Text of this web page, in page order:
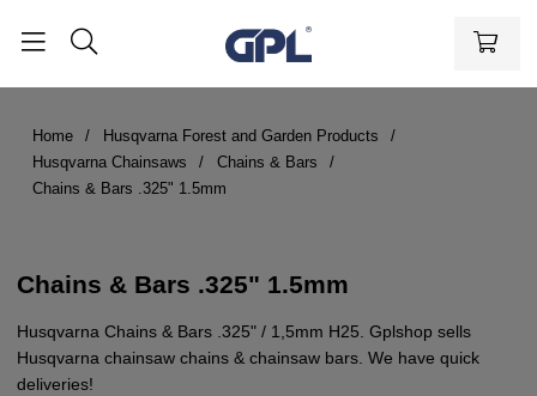
Home
Husqvarna Forest and Garden Products
Husqvarna Chainsaws
Chains & Bars
Chains & Bars .325" 1.5mm
Chains & Bars .325" 1.5mm
Husqvarna Chains & Bars .325" / 1,5mm H25. Gplshop sells
Husqvarna chainsaw chains & chainsaw bars. We have quick
deliveries!